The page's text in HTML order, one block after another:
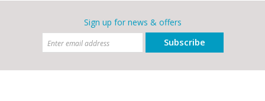
Sign up for news & offers
Subscribe